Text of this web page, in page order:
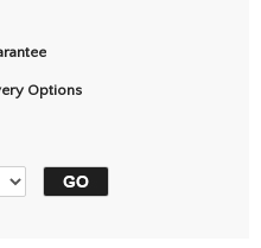
Options